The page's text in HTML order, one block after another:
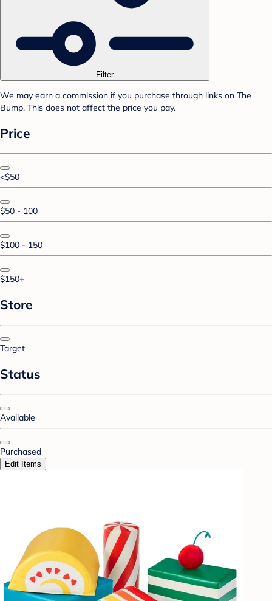
Filter
We may earn a commission if you purchase through links on The
Bump. This does not affect the price you pay.
Price
<$50
$50 - 100
$100 - 150
$150+
Store
Target
Status
Available
Purchased
Edit Items